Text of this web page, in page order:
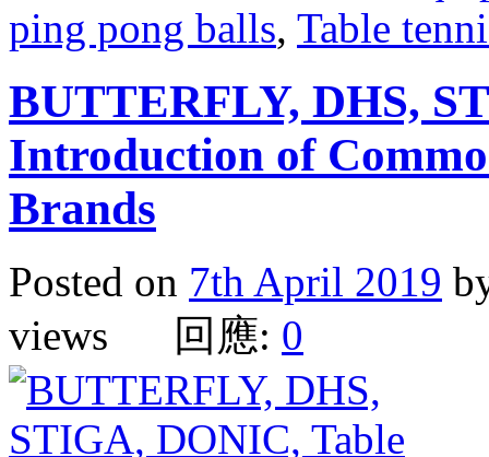
ping pong balls, Table
BUTTERFLY, DHS,
Introduction of
Brands
Posted on 7th April 2019
views 回應: 0